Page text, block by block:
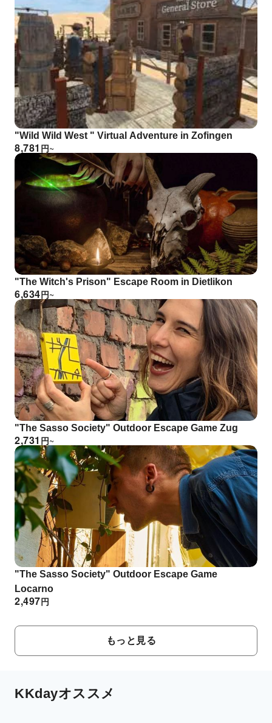
"Wild Wild West " Virtual Adventure in Zofingen
円
8,781 ~
"The Witch's Prison" Escape Room in Dietlikon
円
6,634 ~
"The Sasso Society" Outdoor Escape Game Zug
円
2,731 ~
"The Sasso Society" Outdoor Escape Game
Locarno
円
2,497
もっと見る
KKdayオススメ